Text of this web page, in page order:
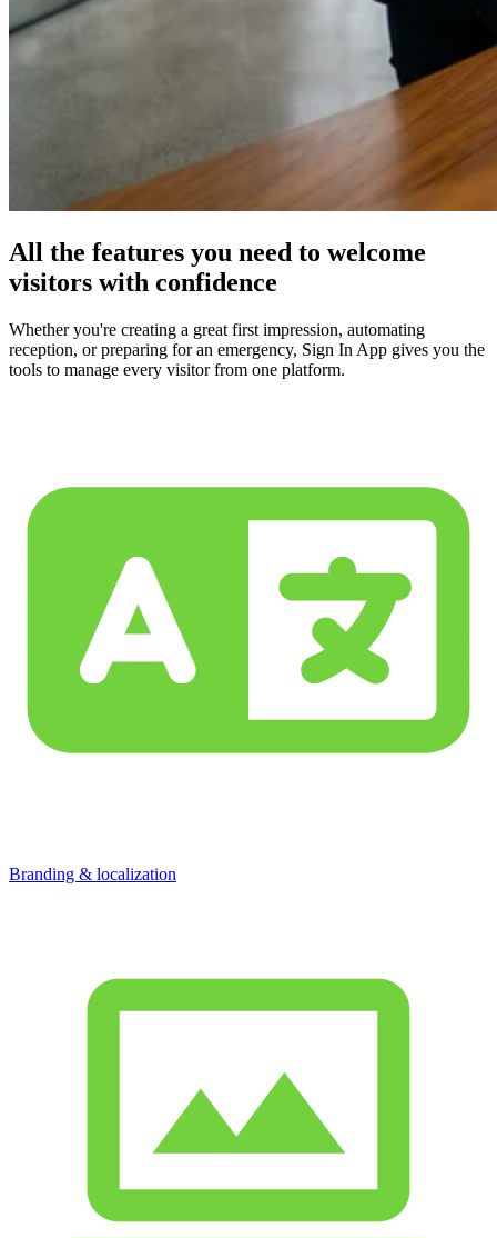
All the features you need to welcome
visitors with confidence
Whether you're creating a great first impression, automating
reception, or preparing for an emergency, Sign In App gives you the
tools to manage every visitor from one platform.
Branding & localization